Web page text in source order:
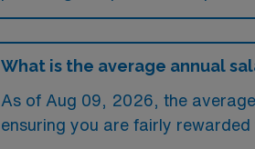
What is the average annual
As of Aug 09, 2026 , the
ensuring you are fairly rewarded